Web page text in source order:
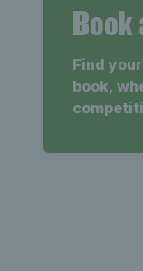
Find
book,